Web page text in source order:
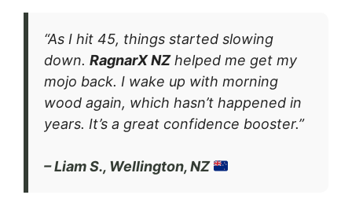
“As I hit 45, things started slowing
down. RagnarX NZhelped me get my
mojo back. I wake up with morning
wood again, which hasn’t happened in
years. It’s a great confidence booster.”
– Liam S., Wellington, NZ